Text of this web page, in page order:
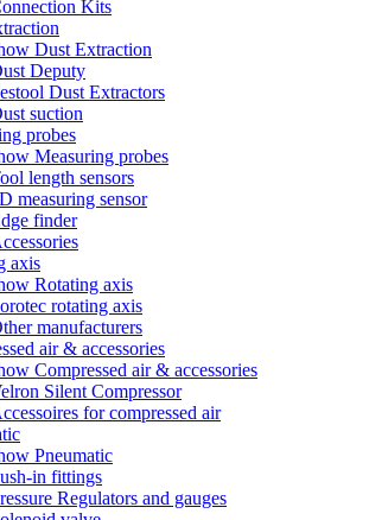
Kits
Dust Extraction
Deputy
Dust Extractors
suction
probes
Measuring probes
length sensors
measuring sensor
finder
axis
Rotating axis
rotating axis
manufacturers
air & accessories
Compressed air & accessories
Silent Compressor
for compressed air
Pneumatic
in fittings
Regulators and gauges